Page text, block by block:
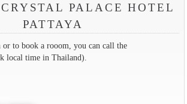
PALACE HOTEL
PATTAYA
to book a rooom, you can call the
local time in Thailand).